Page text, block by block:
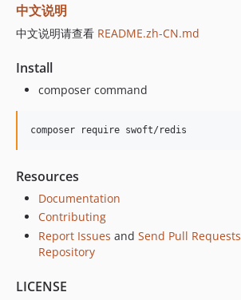
v1.0.7
v1.0.6
v1.0.4
v1.0.3
v1.0.1
dev-bak
中文说明
中文说明请查看 README.zh-CN.md
Install
composer command
composer require swoft/redis
Resources
Documentation
Contributing
Report Issues and Send Pull Requests
Repository
LICENSE